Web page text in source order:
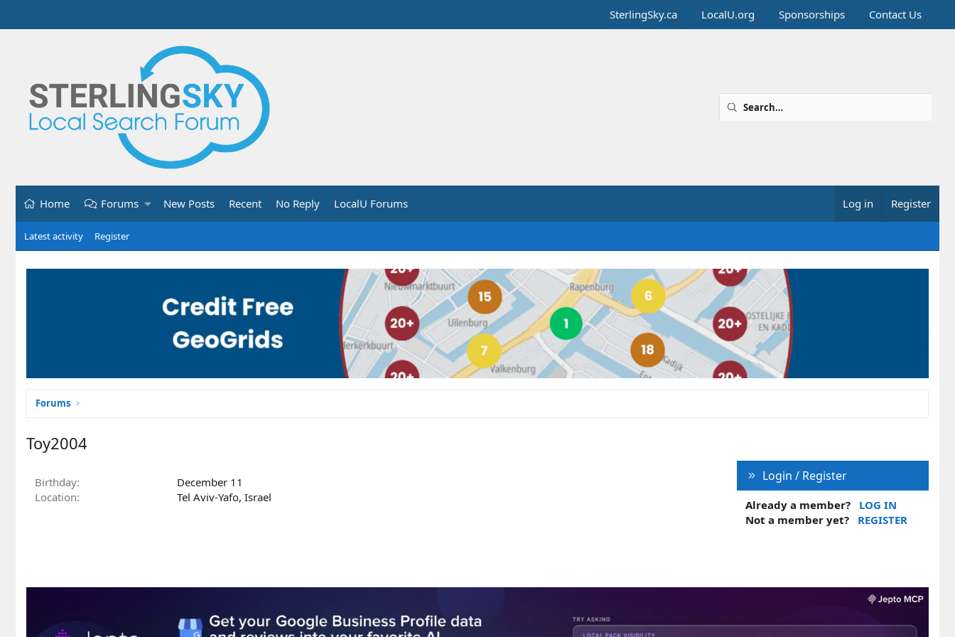
SterlingSky.ca LocalU.org Sponsorships Contact Us
Home Forums New Posts Recent No Reply LocalU Forums Log in Register
Latest activity Register
Forums
Toy2004
Birthday
December 11
Location
Tel Aviv-Yafo, Israel
Login / Register
Already a member?
LOG IN
Not a member yet?
REGISTER